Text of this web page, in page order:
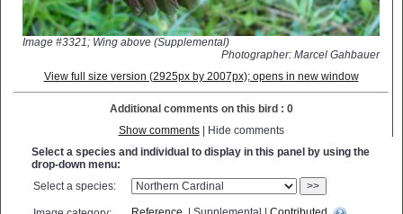
Image #3321; Wing above (Supplemental)
Photographer: Marcel Gahbauer
View full size version (2925px by 2007px); opens in new window
Additional comments on this bird : 0
Show comments| Hide comments
Select a species and individual to display in this panel by using the
drop-down menu:
Select a species:
>>